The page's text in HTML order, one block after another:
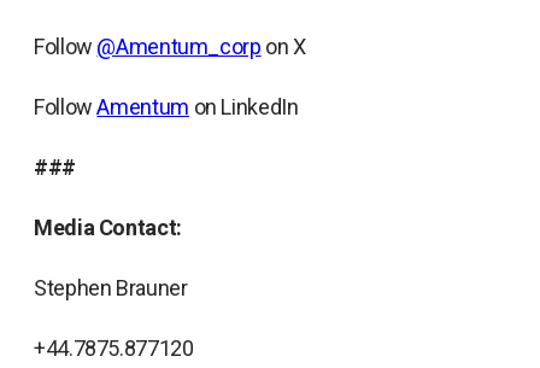
Follow @Amentum_corp on X
FollowAmentum on LinkedIn
###
Media Contact:
Stephen Brauner
+44.7875.877120